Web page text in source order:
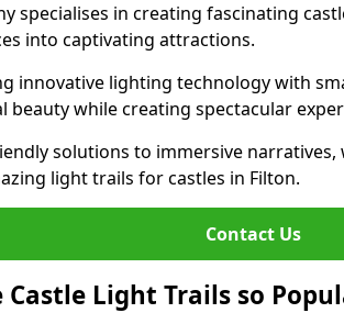
specialises in creating fascinating
into captivating attractions.
innovative lighting technology with
beauty while creating spectacular
solutions to immersive
light trails for castles in Filton.
Contact Us
Castle Light Trails so